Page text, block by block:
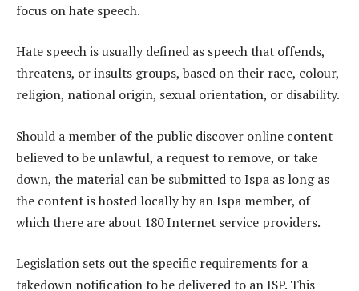
focus on hate speech.
Hate speech is usually defined as speech that offends,
threatens, or insults groups, based on their race, colour,
religion, national origin, sexual orientation, or disability.
Should a member of the public discover online content
believed to be unlawful, a request to remove, or take
down, the material can be submitted to Ispa as long as
the content is hosted locally by an Ispa member, of
which there are about 180 Internet service providers.
Legislation sets out the specific requirements for a
takedown notification to be delivered to an ISP. This